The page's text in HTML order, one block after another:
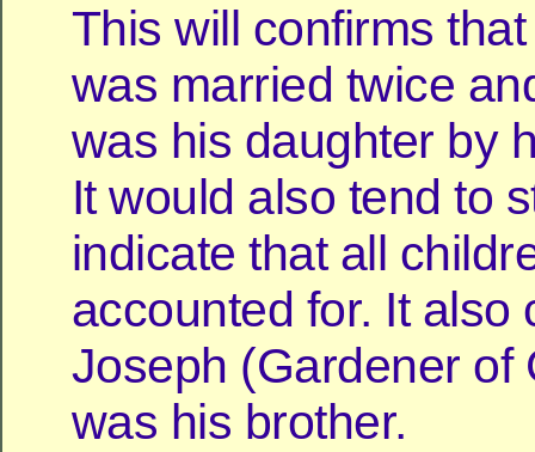
This will confirms
was married twice
was his daughter by
It would also tend to
indicate that all
accounted for. It also
Joseph (Gardener of
was his brother.